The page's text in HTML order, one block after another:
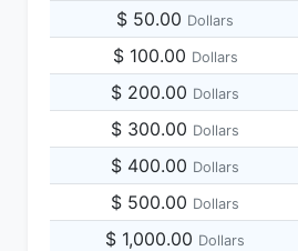
$ 50.00 Dollars
$ 100.00 Dollars
$ 200.00 Dollars
$ 300.00 Dollars
$ 400.00 Dollars
$ 500.00 Dollars
$ 1,000.00 Dollars